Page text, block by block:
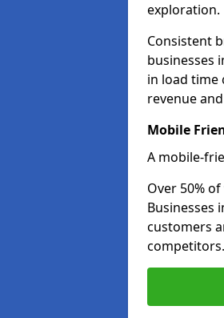
exploration.
Consistent
businesses
in load time
revenue
Mobile
A mobile-
Over 50%
Businesses
customers
competitors.